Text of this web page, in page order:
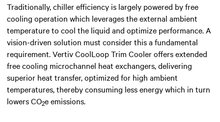
Traditionally, chiller efficiency is largely powered by free
cooling operation which leverages the external ambient
temperature to cool the liquid and optimize performance. A
vision-driven solution must consider this a fundamental
requirement. Vertiv CoolLoop Trim Cooler offers extended
free cooling microchannel heat exchangers, delivering
superior heat transfer, optimized for high ambient
temperatures, thereby consuming less energy which in turn
lowers CO2e emissions.